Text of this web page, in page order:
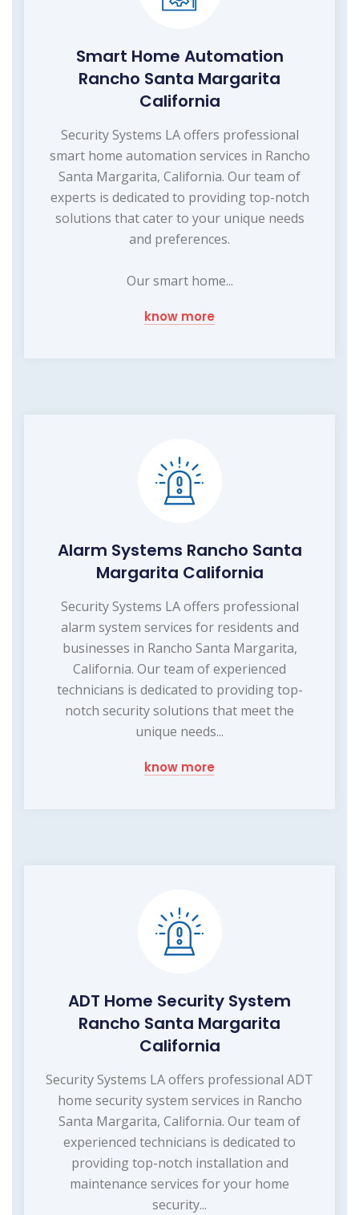
Smart Home Automation
Rancho Santa Margarita
California
Security Systems LA offers professional
smart home automation services in Rancho
Santa Margarita, California. Our team of
experts is dedicated to providing top-notch
solutions that cater to your unique needs
and preferences.
Our smart home...
know more
Alarm Systems Rancho Santa
Margarita California
Security Systems LA offers professional
alarm system services for residents and
businesses in Rancho Santa Margarita,
California. Our team of experienced
technicians is dedicated to providing top-
notch security solutions that meet the
unique needs...
know more
ADT Home Security System
Rancho Santa Margarita
California
Security Systems LA offers professional ADT
home security system services in Rancho
Santa Margarita, California. Our team of
experienced technicians is dedicated to
providing top-notch installation and
maintenance services for your home
security...